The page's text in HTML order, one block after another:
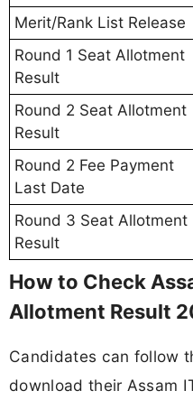
Merit/Rank List Release
Round 1 Seat Allotment
Result
Round 2 Seat Allotment
Result
Round 2 Fee Payment
Last Date
Round 3 Seat Allotment
Result
How to Check
Allotment Result
Candidates can follow
download their Assam